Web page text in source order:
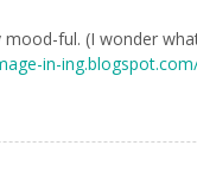
mood-ful. (I wonder
in-